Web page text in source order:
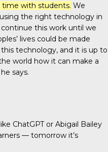
time with students. We
the right technology in
this work until we
lives could be made
technology, and it is up to
world how it can make a
says.
ChatGPT or Abigail Bailey
— tomorrow it’s